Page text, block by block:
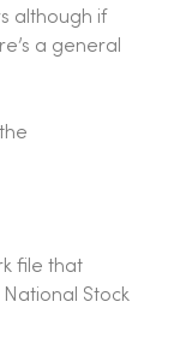
although if
a general
file that
Stock